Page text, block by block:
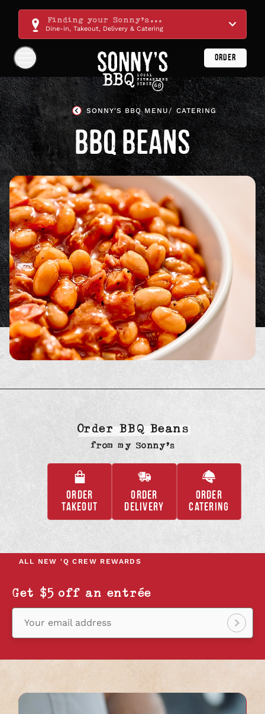
NavigationFinding your Sonny's...
Dine-in, Takeout, Delivery & Catering
Show
Navigation
Links
Sonny's
BBQ
Homepage
ORDER
SONNY'S BBQ MENU CATERING
BBQ BEANS
Order BBQ Beans
frommy Sonny’s
ORDER
TAKEOUT
OPENS
NEW
TAB
ORDER
DELIVERY
OPENS
NEW
ORDER
CATERING
OPENS
NEW
ALL NEW 'Q CREW REWARDS
Get $5 off an entrée
Your email address
Sign